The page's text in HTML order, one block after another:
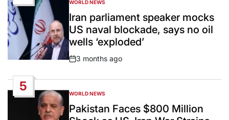
POSTED
IN
WORLD NEWS
Iran parliament speaker mocks
US naval blockade, says no oil
wells ‘exploded’
Post
3 months ago
5
POSTED
IN
WORLD NEWS
Pakistan Faces $800 Million